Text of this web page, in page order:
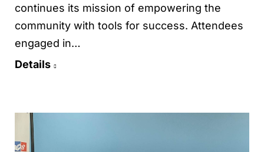
continues its mission of empowering the
community with tools for success. Attendees
engaged in…
Details